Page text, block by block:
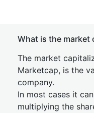
What is the market
The market
Marketcap, is the
company.
In most cases it
multiplying the